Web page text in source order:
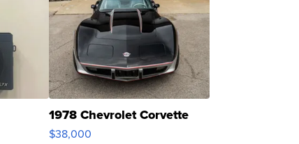
1978 Chevrolet Corvette
$38,000